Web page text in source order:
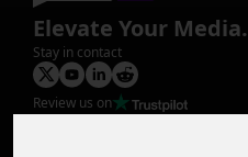
Elevate Your Media.
Stay in contact
Review us on